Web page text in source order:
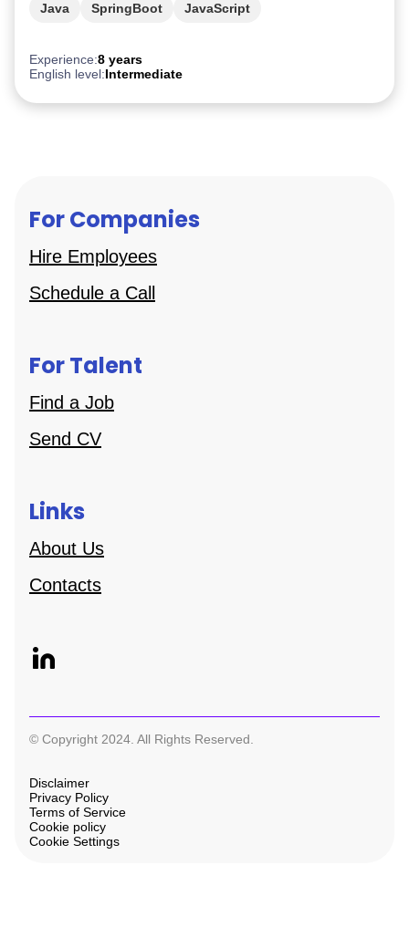
Experience:8 years
English level:Intermediate
Java SpringBoot JavaScript
For Companies
Hire Employees
Schedule a Call
For Talent
Find a Job
Send CV
Links
About Us
Contacts
© Copyright 2024. All Rights Reserved.
Disclaimer
Privacy Policy
Terms of Service
Cookie policy
Cookie Settings